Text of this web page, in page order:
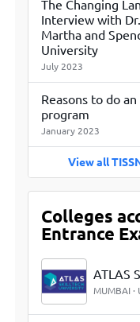
Top
View More
The Changing
Interview with
Martha and
University
July 2023
Reasons to do
program
January 2023
View all
Colleges
Entrance
ATLAS
MUMBAI ·